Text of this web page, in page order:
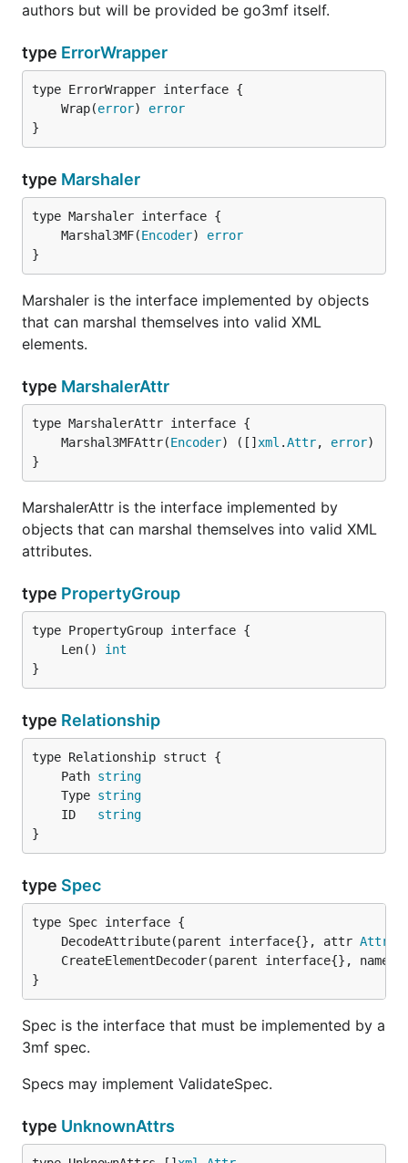
authors but will be provided be go3mf itself.
type ErrorWrapper
	Wrap(
error) error
}
type Marshaler
	Marshal3MF(
Encoder) error
}
Marshaler is the interface implemented by objects
that can marshal themselves into valid XML
elements.
type MarshalerAttr
	Marshal3MFAttr(
Encoder) ([] xml .Attr, error
}
MarshalerAttr is the interface implemented by
objects that can marshal themselves into valid XML
attributes.
type PropertyGroup
	Len()
int
}
type Relationship
	Path
string
	Type
string
	ID
string
}
type Spec
	DecodeAttribute(parent interface{}, attr
Attr
	CreateElementDecoder(parent interface{}, name
}
Spec is the interface that must be implemented by a
3mf spec.
Specs may implement ValidateSpec.
type UnknownAttrs